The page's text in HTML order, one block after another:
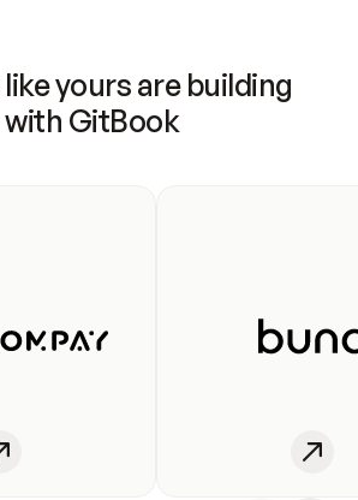
yours are building
GitBook